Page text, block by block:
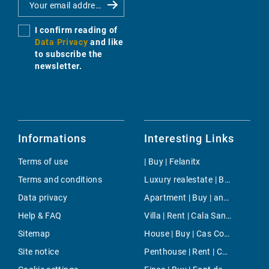
I confirm reading of
Data Privacy and like
to subscribe the
newsletter.
Informations
Terms of use
Terms and conditions
Data privacy
Help & FAQ
Sitemap
Site notice
Interesting Links
| Buy | Felanitx
Luxury realestate | Buy | Mahón
Apartment | Buy | andratx sant elm
Villa | Rent | Cala Santanyi
House | Buy | Cas Concos
Penthouse | Rent | Chamartin